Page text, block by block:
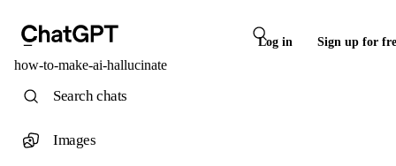
Log in Sign up for
how-to-make-ai-hallucinate
Search chats
Images